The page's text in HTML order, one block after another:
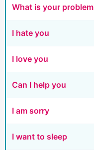
What is your problem
I hate you
I love you
Can I help you
I am sorry
I want to sleep